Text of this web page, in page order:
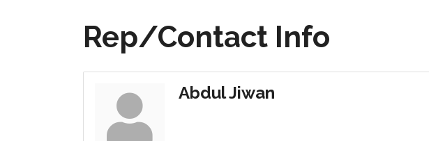
Rep/Contact Info
Abdul Jiwan